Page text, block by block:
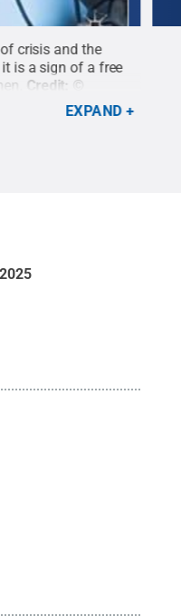
crisis and the
is a sign of a free
Credit: ©
All RightsEXPAND